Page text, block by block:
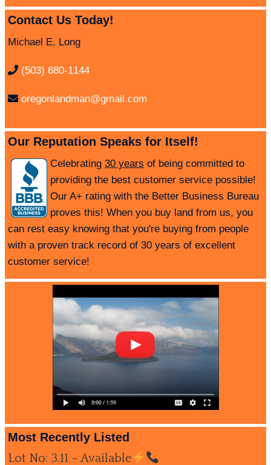
Contact Us Today!
Michael E. Long
(503) 680-1144
oregonlandman@gmail.com
Our Reputation Speaks for Itself!
Celebrating 30 years of being committed to
providing the best customer service possible!
Our A+ rating with the Better Business Bureau
proves this! When you buy land from us, you
can rest easy knowing that you're buying from people
with a proven track record of 30 years of excellent
customer service!
Most Recently Listed
Lot No: 3.11 – Available